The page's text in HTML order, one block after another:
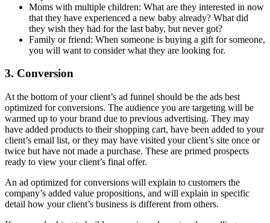
Moms with multiple children: What are they interested in now
that they have experienced a new baby already? What did
they wish they had for the last baby, but never got?
Family or friend: When someone is buying a gift for someone,
you will want to consider what they are looking for.
3. Conversion
At the bottom of your client’s ad funnel should be the ads best
optimized for conversions. The audience you are targeting will be
warmed up to your brand due to previous advertising. They may
have added products to their shopping cart, have been added to your
client’s email list, or they may have visited your client’s site once or
twice but have not made a purchase. These are primed prospects
ready to view your client’s final offer.
An ad optimized for conversions will explain to customers the
company’s added value propositions, and will explain in specific
detail how your client’s business is different from others.